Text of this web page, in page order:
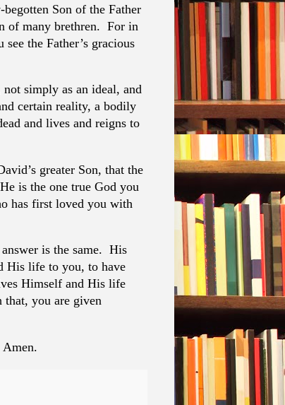
Son of the Father
of many brethren. For in
the Father’s gracious
simply as an ideal, and
certain reality, a bodily
and lives and reigns to
greater Son, that the
is the one true God you
has first loved you with
is the same. His
His life to you, to have
Himself and His life
you are given